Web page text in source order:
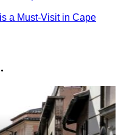
a Must-Visit in Cape